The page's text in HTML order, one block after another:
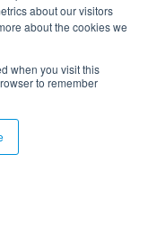
about our visitors
about the cookies we
when you visit this
to remember